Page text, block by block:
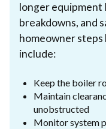
longer equipment
breakdowns, and
homeowner
include:
Keep the boiler
Maintain
unobstructed
Monitor system